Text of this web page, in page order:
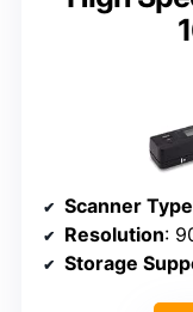
Scanner Type
Resolution:
Storage